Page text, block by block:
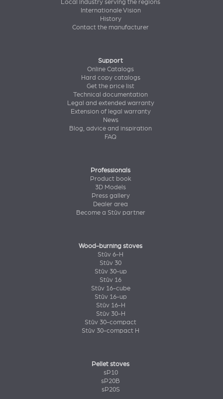
Local industry serving the regions
Internationale Vision
History
Contact the manufacturer
Support
Online Catalogs
Hard copy catalogs
Get the price list
Technical documentation
Legal and extended warranty
Extension of legal warranty
News
Blog, advice and inspiration
FAQ
Professionals
Product book
3D Models
Press gallery
Dealer area
Become a Stûv partner
Wood-burning stoves
Stûv 6-H
Stûv 30
Stûv 30-up
Stûv 16
Stûv 16-cube
Stûv 16-up
Stûv 16-H
Stûv 30-H
Stûv 30-compact
Stûv 30-compact H
Pellet stoves
sP10
sP20B
sP20S